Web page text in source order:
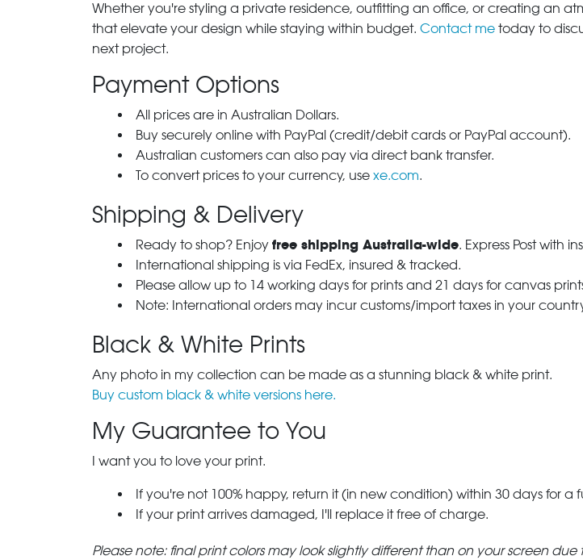
Whether you're styling a private residence, outfitting an office, or creating an
that elevate your design while staying within budget. Contact me today to
next project.
Payment Options
All prices are in Australian Dollars.
Buy securely online with PayPal (credit/debit cards or PayPal account).
Australian customers can also pay via direct bank transfer.
To convert prices to your currency, use xe.com.
Shipping & Delivery
Ready to shop? Enjoy free shipping Australia-wide. Express Post with
International shipping is via FedEx, insured & tracked.
Please allow up to 14 working days for prints and 21 days for canvas
Note: International orders may incur customs/import taxes in your
Black & White Prints
Any photo in my collection can be made as a stunning black & white print.
Buy custom black & white versions here.
My Guarantee to You
I want you to love your print.
If you're not 100% happy, return it (in new condition) within 30 days for
If your print arrives damaged, I'll replace it free of charge.
Please note: final print colors may look slightly different than on your screen